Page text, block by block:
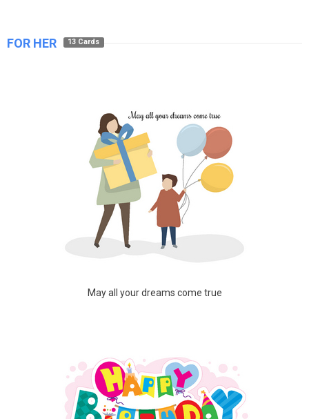
FOR HER 13 Cards
May all your dreams come true